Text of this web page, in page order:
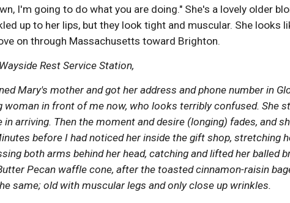
I'm going to do what you are doing." She's a lovely older
up to her lips, but they look tight and muscular. She looks
on through Massachusetts toward Brighton.
Rest Service Station,
Mary's mother and got her address and phone number in
woman in front of me now, who looks terribly confused. She
in arriving. Then the moment and desire (longing) fades, and
before I had noticed her inside the gift shop, stretching
both arms behind her head, catching and lifted her balled
Pecan waffle cone, after the toasted cinnamon-raisin
same; old with muscular legs and only close up wrinkles.